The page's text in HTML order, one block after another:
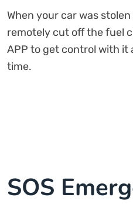
When your car was
remotely cut off the fuel
APP to get control with it
time.
SOS